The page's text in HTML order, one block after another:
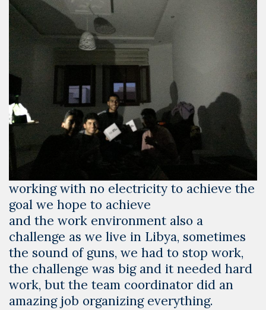
working with no electricity to achieve the
goal we hope to achieve
and the work environment also a
challenge as we live in Libya, sometimes
the sound of guns, we had to stop work,
the challenge was big and it needed hard
work, but the team coordinator did an
amazing job organizing everything.